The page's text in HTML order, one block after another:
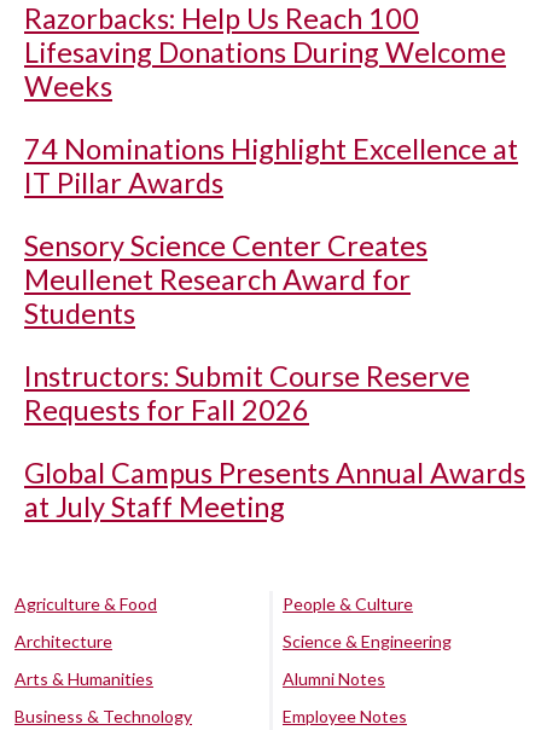
Razorbacks: Help Us Reach 100
Lifesaving Donations During Welcome
Weeks
74 Nominations Highlight Excellence at
IT Pillar Awards
Sensory Science Center Creates
Meullenet Research Award for
Students
Instructors: Submit Course Reserve
Requests for Fall 2026
Global Campus Presents Annual Awards
at July Staff Meeting
Agriculture & Food
Architecture
Arts & Humanities
Business & Technology
People & Culture
Science & Engineering
Alumni Notes
Employee Notes